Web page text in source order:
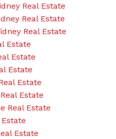
Real Estate
Real Estate
Real Estate
Estate
Estate
Estate
Estate
Estate
Real Estate
Estate